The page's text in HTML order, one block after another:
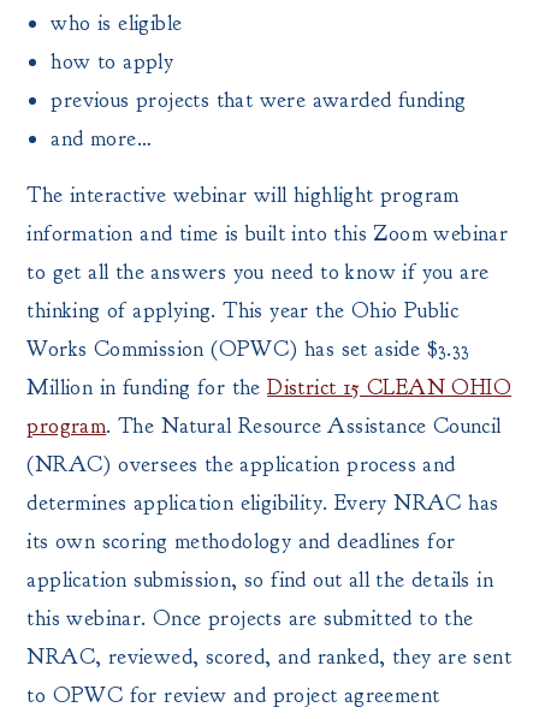
who is eligible
how to apply
previous projects that were awarded funding
and more…
The interactive webinar will highlight program
information and time is built into this Zoom webinar
to get all the answers you need to know if you are
thinking of applying. This year the Ohio Public
Works Commission (OPWC) has set aside $3.33
Million in funding for theDistrict 15 CLEAN OHIO
program. The Natural Resource Assistance Council
(NRAC) oversees the application process and
determines application eligibility. Every NRAC has
its own scoring methodology and deadlines for
application submission, so find out all the details in
this webinar. Once projects are submitted to the
NRAC, reviewed, scored, and ranked, they are sent
to OPWC for review and project agreement